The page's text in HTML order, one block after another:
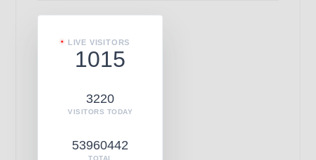
LIVE VISITORS
1015
3220
VISITORS TODAY
53960442
TOTAL